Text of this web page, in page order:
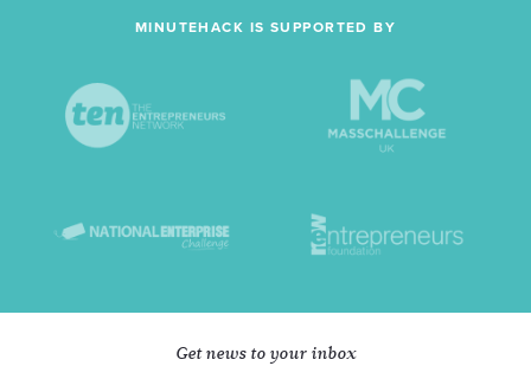
MINUTEHACK IS SUPPORTED BY
Get news to your inbox